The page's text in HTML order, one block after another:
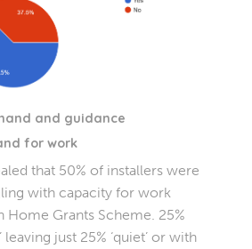
and guidance
for work
that 50% of installers were
with capacity for work
Home Grants Scheme. 25%
leaving just 25% ‘quiet’ or with